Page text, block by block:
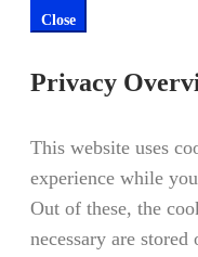
Close
Privacy
This website uses
experience while
Out of these, the
necessary are